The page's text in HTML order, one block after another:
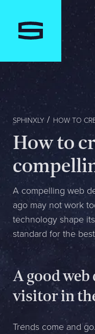
Contact
Please tell us a little bit
vision, and a
Jag är...
Jag vill...
Mitt största problem
Name *
Company *
E-mail *
Phone *
SPHINXLY HOW TO
How to
A compelling web
ago may not work
technology shape
standard for the
A good
visitor in
Trends come and